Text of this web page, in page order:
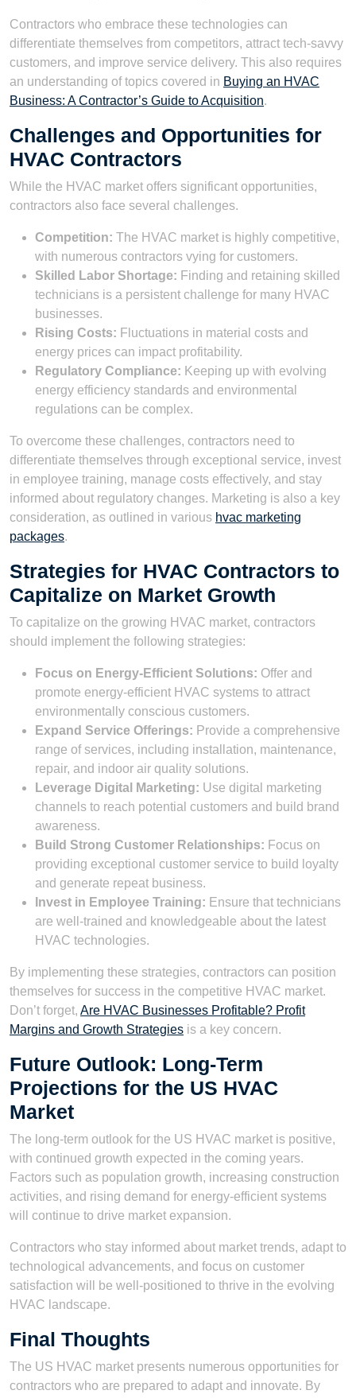
Contractors who embrace these technologies can
differentiate themselves from competitors, attract tech-savvy
customers, and improve service delivery. This also requires
an understanding of topics covered in Buying an HVAC
Business: A Contractor’s Guide to Acquisition.
Challenges and Opportunities for
HVAC Contractors
While the HVAC market offers significant opportunities,
contractors also face several challenges.
Competition: The HVAC market is highly competitive,
with numerous contractors vying for customers.
Skilled Labor Shortage: Finding and retaining skilled
technicians is a persistent challenge for many HVAC
businesses.
Rising Costs: Fluctuations in material costs and
energy prices can impact profitability.
Regulatory Compliance: Keeping up with evolving
energy efficiency standards and environmental
regulations can be complex.
To overcome these challenges, contractors need to
differentiate themselves through exceptional service, invest
in employee training, manage costs effectively, and stay
informed about regulatory changes. Marketing is also a key
consideration, as outlined in various hvac marketing
packages.
Strategies for HVAC Contractors to
Capitalize on Market Growth
To capitalize on the growing HVAC market, contractors
should implement the following strategies:
Focus on Energy-Efficient Solutions: Offer and
promote energy-efficient HVAC systems to attract
environmentally conscious customers.
Expand Service Offerings: Provide a comprehensive
range of services, including installation, maintenance,
repair, and indoor air quality solutions.
Leverage Digital Marketing: Use digital marketing
channels to reach potential customers and build brand
awareness.
Build Strong Customer Relationships: Focus on
providing exceptional customer service to build loyalty
and generate repeat business.
Invest in Employee Training: Ensure that technicians
are well-trained and knowledgeable about the latest
HVAC technologies.
By implementing these strategies, contractors can position
themselves for success in the competitive HVAC market.
Don’t forget, Are HVAC Businesses Profitable? Profit
Margins and Growth Strategies is a key concern.
Future Outlook: Long-Term
Projections for the US HVAC
Market
The long-term outlook for the US HVAC market is positive,
with continued growth expected in the coming years.
Factors such as population growth, increasing construction
activities, and rising demand for energy-efficient systems
will continue to drive market expansion.
Contractors who stay informed about market trends, adapt to
technological advancements, and focus on customer
satisfaction will be well-positioned to thrive in the evolving
HVAC landscape.
Final Thoughts
The US HVAC market presents numerous opportunities for
contractors who are prepared to adapt and innovate. By